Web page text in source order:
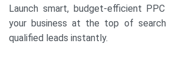
Launch smart, budget-efficient
your business at the top of search
qualified leads instantly.